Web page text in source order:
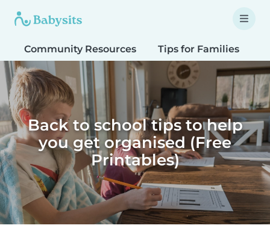
Community Resources Tips for Families
Back to school tips to help
you get organised (Free
Printables)